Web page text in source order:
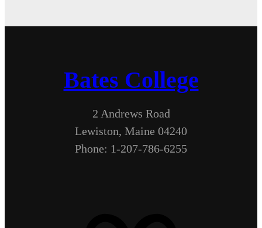
Bates College
2 Andrews Road
Lewiston, Maine 04240
Phone: 1-207-786-6255